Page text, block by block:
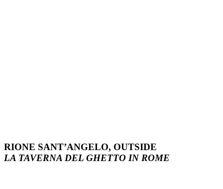
RIONE SANT’ANGELO, OUTSIDE
LA TAVERNA DEL GHETTO IN ROME